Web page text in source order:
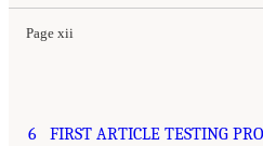
Page xii
6 FIRST ARTICLE TESTING